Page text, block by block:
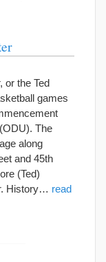
or the Ted
games
The
along
and 45th
(Ted)
History… read